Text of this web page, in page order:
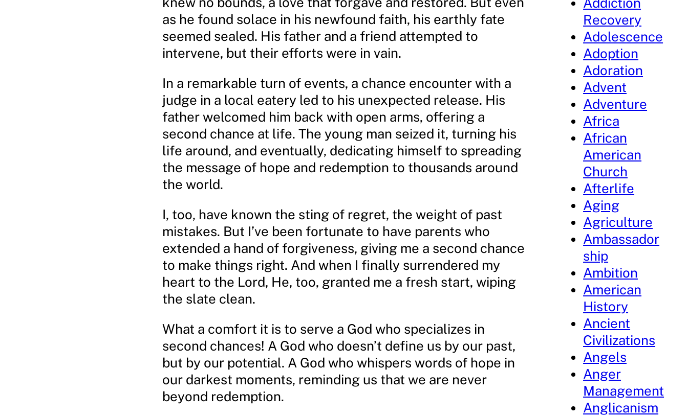
as he found solace in his newfound faith, his earthly fate
seemed sealed. His father and a friend attempted to
intervene, but their efforts were in vain.
In a remarkable turn of events, a chance encounter with a
judge in a local eatery led to his unexpected release. His
father welcomed him back with open arms, offering a
second chance at life. The young man seized it, turning his
life around, and eventually, dedicating himself to spreading
the message of hope and redemption to thousands around
the world.
I, too, have known the sting of regret, the weight of past
mistakes. But I’ve been fortunate to have parents who
extended a hand of forgiveness, giving me a second chance
to make things right. And when I finally surrendered my
heart to the Lord, He, too, granted me a fresh start, wiping
the slate clean.
What a comfort it is to serve a God who specializes in
second chances! A God who doesn’t define us by our past,
but by our potential. A God who whispers words of hope in
our darkest moments, reminding us that we are never
beyond redemption.
Recovery
Adolescence
Adoption
Adoration
Advent
Adventure
Africa
African
American
Church
Afterlife
Aging
Agriculture
Ambassador
ship
Ambition
American
History
Ancient
Civilizations
Angels
Anger
Management
Anglicanism